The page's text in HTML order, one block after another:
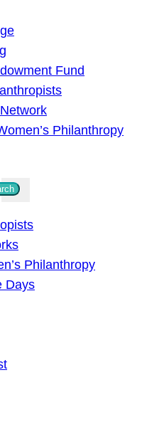
Fund
Philanthropy
Philanthropy
Days